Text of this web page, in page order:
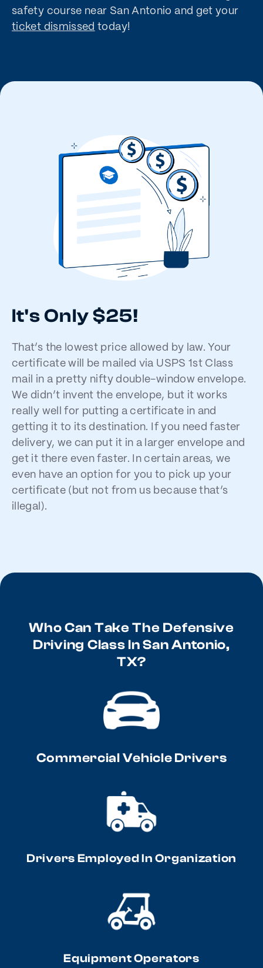
safety course near San Antonio and get your
ticket dismissed today!
It's Only $25!
That’s the lowest price allowed by law. Your
certificate will be mailed via USPS 1st Class
mail in a pretty nifty double-window envelope.
We didn’t invent the envelope, but it works
really well for putting a certificate in and
getting it to its destination. If you need faster
delivery, we can put it in a larger envelope and
get it there even faster. In certain areas, we
even have an option for you to pick up your
certificate (but not from us because that’s
illegal).
Who Can Take The Defensive
Driving Class In San Antonio,
TX?
Commercial Vehicle Drivers
Drivers Employed In Organization
Equipment Operators